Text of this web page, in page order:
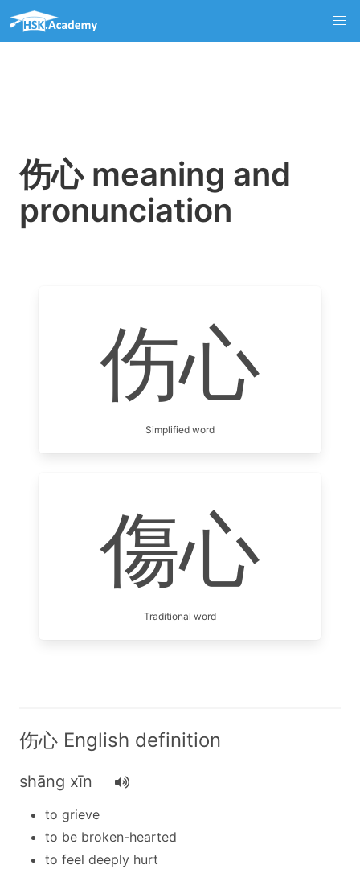
伤心 meaning and
pronunciation
伤心
Simplified word
傷心
Traditional word
伤心 English definition
shāng xīn
to grieve
to be broken-hearted
to feel deeply hurt